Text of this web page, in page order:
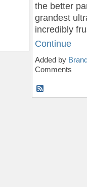
the better
grandest
incredibly
Continue
Added by
Comments